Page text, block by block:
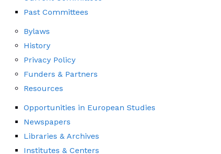
Past Committees
Bylaws
History
Privacy Policy
Funders & Partners
Resources
Opportunities in European Studies
Newspapers
Libraries & Archives
Institutes & Centers